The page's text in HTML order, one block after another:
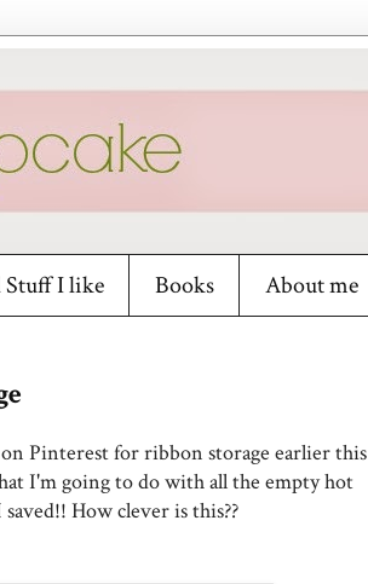
Stuff I like Books About me
Pinterest for ribbon storage earlier this
I'm going to do with all the empty hot
How clever is this??